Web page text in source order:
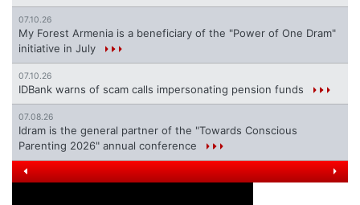
07.10.26
My Forest Armenia is a beneficiary of the "Power of One Dram"
initiative in July
07.10.26
IDBank warns of scam calls impersonating pension funds
07.08.26
Idram is the general partner of the "Towards Conscious
Parenting 2026" annual conference